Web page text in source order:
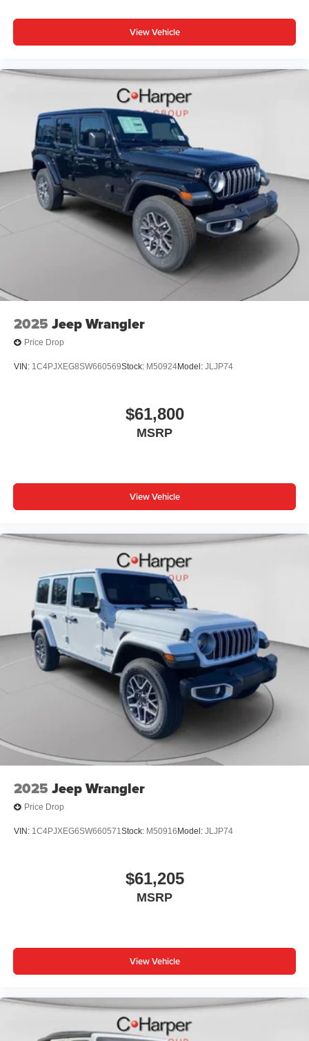
Telescoping steering wheel, Tilt steering wheel, Traction
control, Trip computer, US/Canada Connectivity, Variably
intermittent wipers, Voltmeter, Wheels: 18 x 7 Machin
Program. Exp. 12/31/2026 $2500 - 2026 National Retail
Bonus Cash . Exp. 08/31/2026 $500 - 2026 National 2026
First Responder Bonus Cash . Exp. 01/04/2
View Vehicle
2025 Jeep Wrangler
Price Drop
VIN: 1C4PJXEG8SW660569Stock: M50924Model: JLJP74
$61,800
MSRP
View Vehicle
2025 Jeep Wrangler
Price Drop
VIN: 1C4PJXEG6SW660571Stock: M50916Model: JLJP74
$61,205
MSRP
View Vehicle